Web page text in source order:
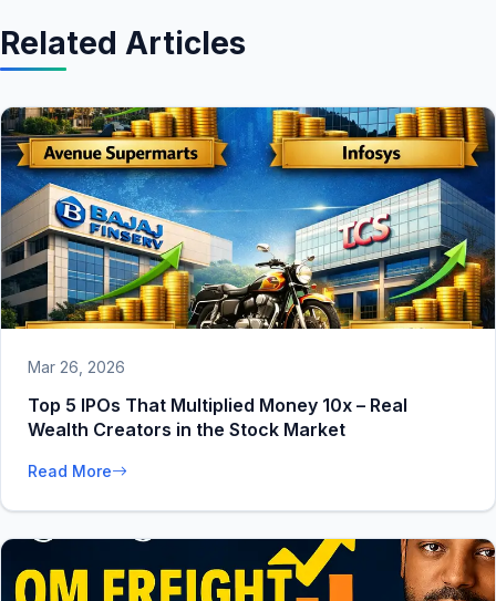
Related Articles
Mar 26, 2026
Top 5 IPOs That Multiplied Money 10x – Real
Wealth Creators in the Stock Market
Read More